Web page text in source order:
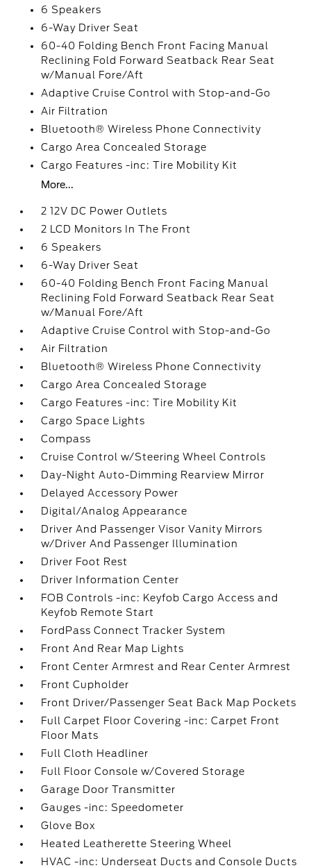
6 Speakers
6-Way Driver Seat
60-40 Folding Bench Front Facing Manual
Reclining Fold Forward Seatback Rear Seat
w/Manual Fore/Aft
Adaptive Cruise Control with Stop-and-Go
Air Filtration
Bluetooth® Wireless Phone Connectivity
Cargo Area Concealed Storage
Cargo Features -inc: Tire Mobility Kit
More...
2 12V DC Power Outlets
2 LCD Monitors In The Front
6 Speakers
6-Way Driver Seat
60-40 Folding Bench Front Facing Manual
Reclining Fold Forward Seatback Rear Seat
w/Manual Fore/Aft
Adaptive Cruise Control with Stop-and-Go
Air Filtration
Bluetooth® Wireless Phone Connectivity
Cargo Area Concealed Storage
Cargo Features -inc: Tire Mobility Kit
Cargo Space Lights
Compass
Cruise Control w/Steering Wheel Controls
Day-Night Auto-Dimming Rearview Mirror
Delayed Accessory Power
Digital/Analog Appearance
Driver And Passenger Visor Vanity Mirrors
w/Driver And Passenger Illumination
Driver Foot Rest
Driver Information Center
FOB Controls -inc: Keyfob Cargo Access and
Keyfob Remote Start
FordPass Connect Tracker System
Front And Rear Map Lights
Front Center Armrest and Rear Center Armrest
Front Cupholder
Front Driver/Passenger Seat Back Map Pockets
Full Carpet Floor Covering -inc: Carpet Front
Floor Mats
Full Cloth Headliner
Full Floor Console w/Covered Storage
Garage Door Transmitter
Gauges -inc: Speedometer
Glove Box
Heated Leatherette Steering Wheel
HVAC -inc: Underseat Ducts and Console Ducts